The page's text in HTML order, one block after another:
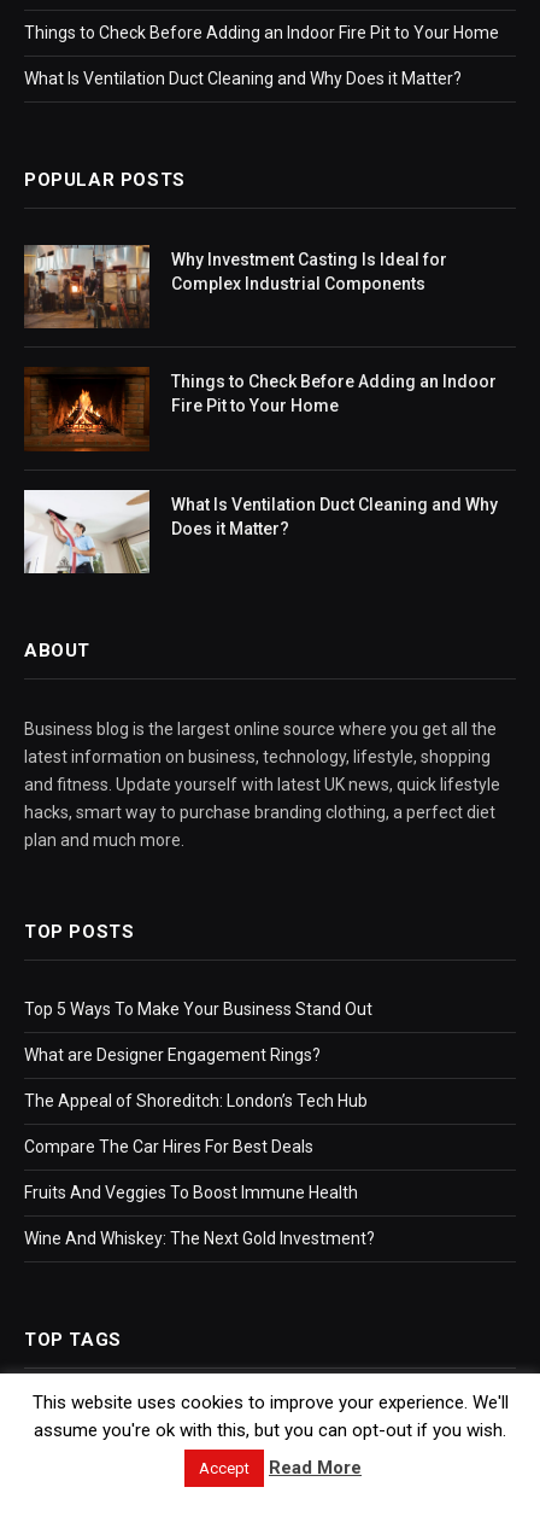
Things to Check Before Adding an Indoor Fire Pit to Your Home
What Is Ventilation Duct Cleaning and Why Does it Matter?
POPULAR POSTS
Why Investment Casting Is Ideal for
Complex Industrial Components
Things to Check Before Adding an Indoor
Fire Pit to Your Home
What Is Ventilation Duct Cleaning and Why
Does it Matter?
ABOUT
Business blog is the largest online source where you get all the
latest information on business, technology, lifestyle, shopping
and fitness. Update yourself with latest UK news, quick lifestyle
hacks, smart way to purchase branding clothing, a perfect diet
plan and much more.
TOP POSTS
Top 5 Ways To Make Your Business Stand Out
What are Designer Engagement Rings?
The Appeal of Shoreditch: London’s Tech Hub
Compare The Car Hires For Best Deals
Fruits And Veggies To Boost Immune Health
Wine And Whiskey: The Next Gold Investment?
TOP TAGS
This website uses cookies to improve your experience. We'll
assume you're ok with this, but you can opt-out if you wish.
Accept Read More